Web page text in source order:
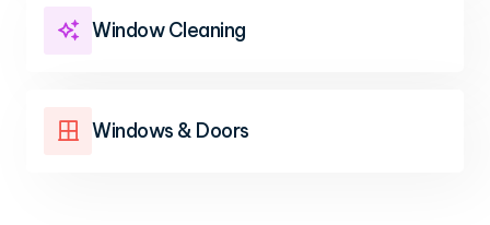
 Window Cleaning
 Windows & Doors